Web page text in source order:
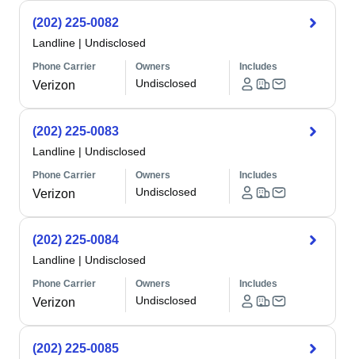
(202) 225-0082
Landline | Undisclosed
Phone Carrier
Verizon
Owners
Undisclosed
Includes
(202) 225-0083
Landline | Undisclosed
Phone Carrier
Verizon
Owners
Undisclosed
Includes
(202) 225-0084
Landline | Undisclosed
Phone Carrier
Verizon
Owners
Undisclosed
Includes
(202) 225-0085